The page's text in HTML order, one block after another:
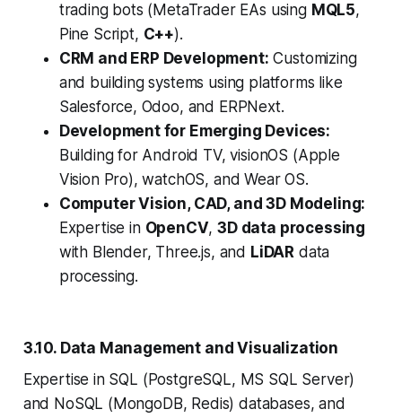
trading bots (MetaTrader EAs using MQL5,
Pine Script, C++).
CRM and ERP Development: Customizing
and building systems using platforms like
Salesforce, Odoo, and ERPNext.
Development for Emerging Devices:
Building for Android TV, visionOS (Apple
Vision Pro), watchOS, and Wear OS.
Computer Vision, CAD, and 3D Modeling:
Expertise in OpenCV,3D data processing
with Blender, Three.js, and LiDAR data
processing.
3.10. Data Management and Visualization
Expertise in SQL (PostgreSQL, MS SQL Server)
and NoSQL (MongoDB, Redis) databases, and